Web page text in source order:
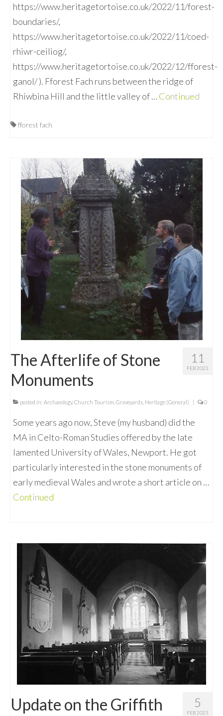
https://www.heritagetortoise.co.uk/2022/11/forest-
boundaries/,
https://www.heritagetortoise.co.uk/2022/11/coed-
rhiwr-ceiliog/,
https://www.heritagetortoise.co.uk/2022/12/fforest-
ganol/ ). Fforest Fach runs between the ridge of
Rhiwbina Hill and the little valley of …Continued
fforest fach
11
FEB 2023
The Afterlife of Stone
Monuments
posted in: Archaeology, Church Tourism Graveyards Heritage (General) | 0
Some years ago now, Steve (my husband) did the
MA in Celto-Roman Studies offered by the late
lamented University of Wales, Newport. He got
particularly interested in the stone monuments of
early medieval Wales and wrote a short article on …
Continued
5
FEB 2023
Update on the Griffith